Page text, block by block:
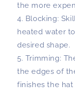
the more
Blocking:
heated water
desired shape.
Trimming:
the edges of
finishes the